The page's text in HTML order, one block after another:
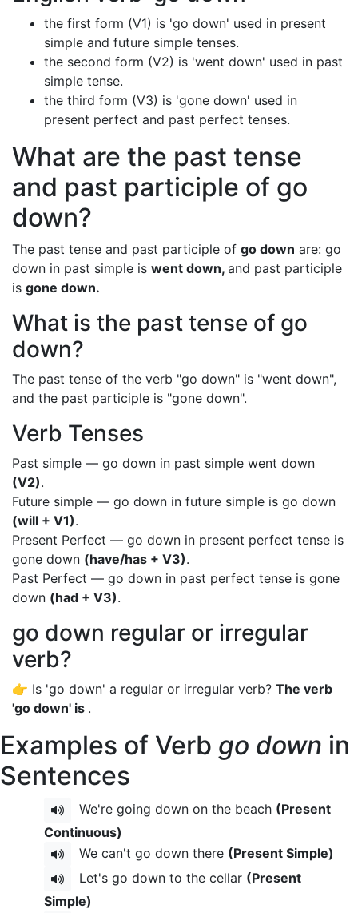
the first form (V1) is 'go down' used in present
simple and future simple tenses.
the second form (V2) is 'went down' used in past
simple tense.
the third form (V3) is 'gone down' used in
present perfect and past perfect tenses.
What are the past tense
and past participle of go
down?
The past tense and past participle of go down are: go
down in past simple is went down, and past participle
is gone down.
What is the past tense of go
down?
The past tense of the verb "go down" is "went down",
and the past participle is "gone down".
Verb Tenses
Past simple — go down in past simple went down
(V2).
Future simple — go down in future simple is go down
(will + V1).
Present Perfect — go down in present perfect tense is
gone down (have/has + V3).
Past Perfect — go down in past perfect tense is gone
down (had + V3).
go down regular or irregular
verb?
👉 Is 'go down' a regular or irregular verb? The verb
'go down' is .
Examples of Verb go down in
Sentences
We're going down on the beach (Present
Continuous)
We can't go down there (Present Simple)
Let's go down to the cellar (Present
Simple)